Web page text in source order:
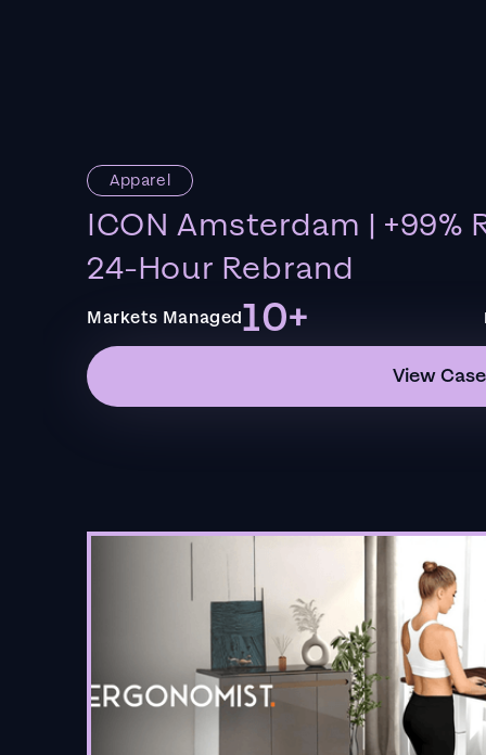
Apparel
ICON Amsterdam |
24-Hour Rebrand
Markets Managed10+
View